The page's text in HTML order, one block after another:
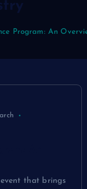
Program: An
event that brings